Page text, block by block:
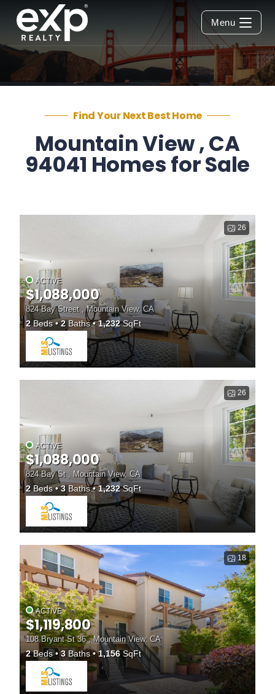
Menu
Find Your Next Best Home
Mountain View , CA
94041 Homes for Sale
26
ACTIVE
$1,088,000
824 Bay Street , Mountain View, CA
2Beds 2Baths 1,232SqFt
26
ACTIVE
$1,088,000
824 Bay St , Mountain View, CA
2Beds 3Baths 1,232SqFt
18
ACTIVE
$1,119,800
108 Bryant St 36 , Mountain View, CA
2Beds 3 Baths 1,156SqFt